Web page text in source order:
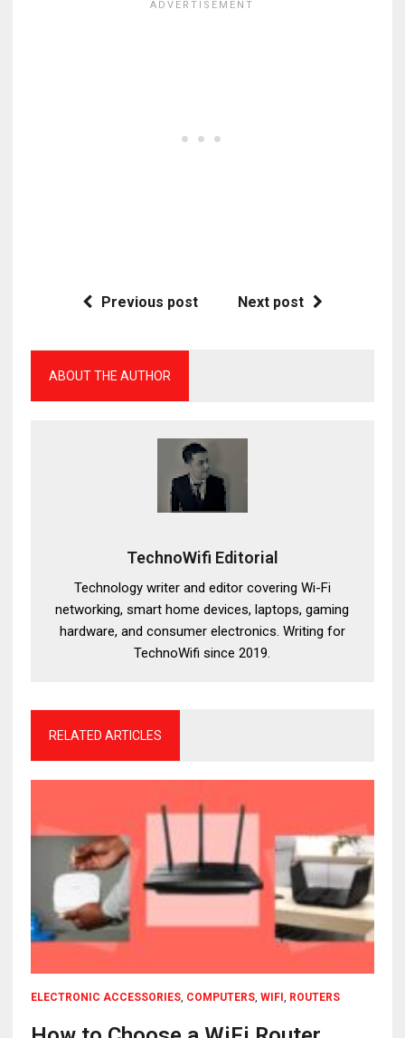
Previous post Next post
ABOUT THE AUTHOR
TechnoWifi Editorial
Technology writer and editor covering Wi-Fi
networking, smart home devices, laptops, gaming
hardware, and consumer electronics. Writing for
TechnoWifi since 2019.
RELATED ARTICLES
ELECTRONIC ACCESSORIES, COMPUTERS, WIFI ROUTERS